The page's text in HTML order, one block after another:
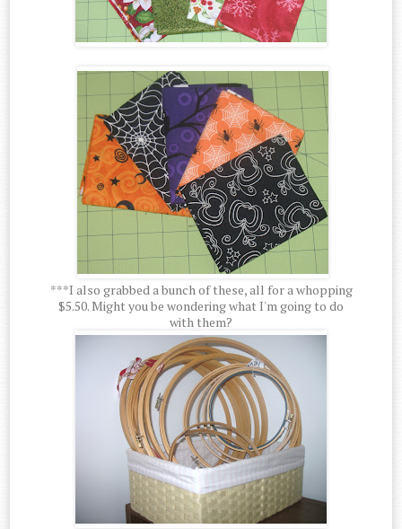
***I also grabbed a bunch of these, all for a whopping
$5.50. Might you be wondering what I'm going to do
with them?